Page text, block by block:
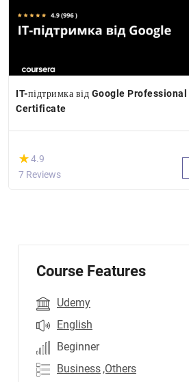
IT-підтримка від Google Professional
Certificate
(*)
★
★4.9
7 Reviews
Course Features
Udemy
English
Beginner
Business ,Others